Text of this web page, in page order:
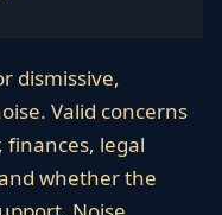
dismissive,
Valid concerns
finances, legal
whether the